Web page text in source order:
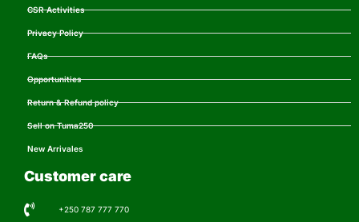
CSR Activities
Privacy Policy
FAQs
Opportunities
Return & Refund policy
Sell on Tuma250
New Arrivales
Customer care
+250 787 777 770